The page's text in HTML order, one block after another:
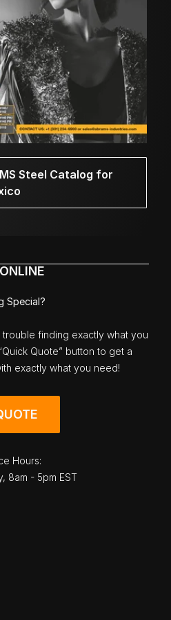
Steel Catalog for
Special?
finding exactly what you
Quote” button to get a
exactly what you need!
Hours:
8am - 5pm EST